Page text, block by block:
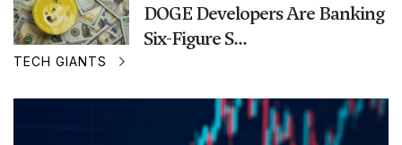
DOGE Developers Are Banking
Six-Figure S...
TECH GIANTS